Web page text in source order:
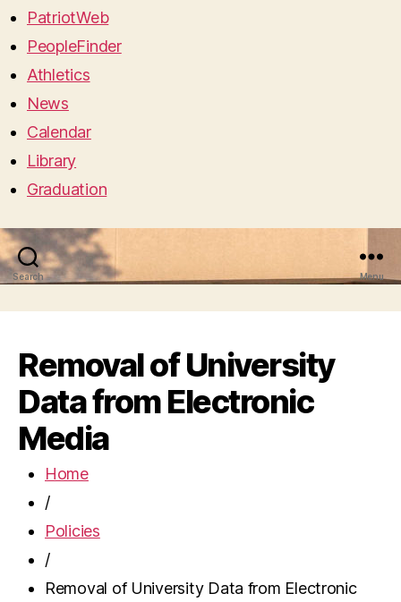
PatriotWeb
PeopleFinder
Athletics
News
Calendar
Library
Graduation
Search Menu
Removal of University
Data from Electronic
Media
Home
/
Policies
/
Removal of University Data from Electronic